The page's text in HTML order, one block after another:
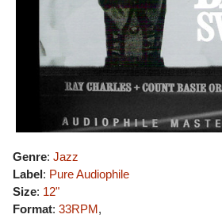
Genre: Jazz
Label: Pure Audiophile
Size: 12"
Format: 33RPM,